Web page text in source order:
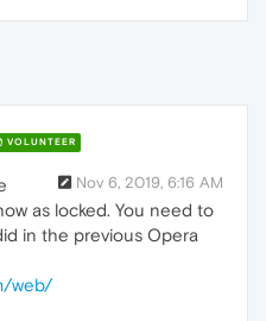
VOLUNTEER
Nov 6, 2019, 6:16 AM
as locked. You need to
in the previous Opera
web/